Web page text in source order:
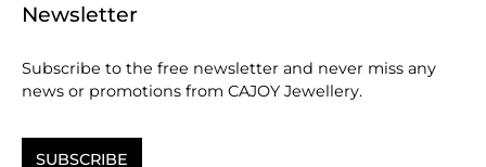
Newsletter
Subscribe to the free newsletter and never miss any
news or promotions from CAJOY Jewellery.
SUBSCRIBE